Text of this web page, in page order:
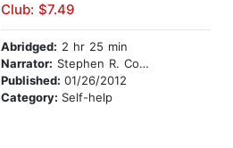
Club: $7.49
Abridged: 2 hr 25 min
Narrator: Stephen R. Covey
Published: 01/26/2012
Category: Self-help